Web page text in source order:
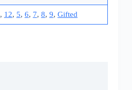
, 12, 5, 6, 7, 8, 9, Gifted